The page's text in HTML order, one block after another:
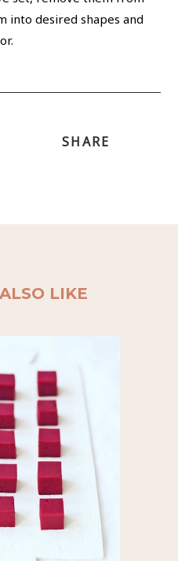
into desired shapes and
SHARE
LIKE